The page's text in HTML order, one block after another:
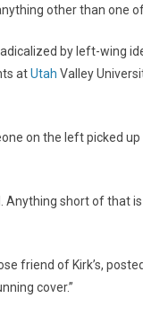
other than one
by left-wing
atUtah Valley
on the left picked
Anything short of that
friend of Kirk’s,
cover.”